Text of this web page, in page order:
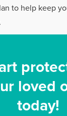
to help keep
loved
today!